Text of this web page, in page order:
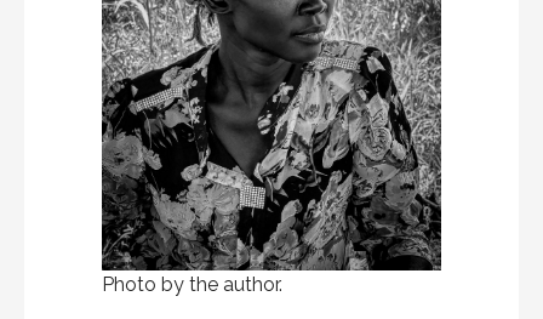
Photo by the author.